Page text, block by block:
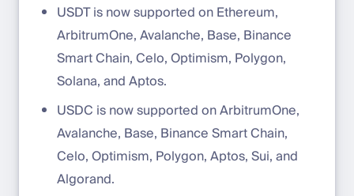
USDT is now supported on Ethereum,
ArbitrumOne, Avalanche, Base, Binance
Smart Chain, Celo, Optimism, Polygon,
Solana, and Aptos.
USDC is now supported on ArbitrumOne,
Avalanche, Base, Binance Smart Chain,
Celo, Optimism, Polygon, Aptos, Sui, and
Algorand.